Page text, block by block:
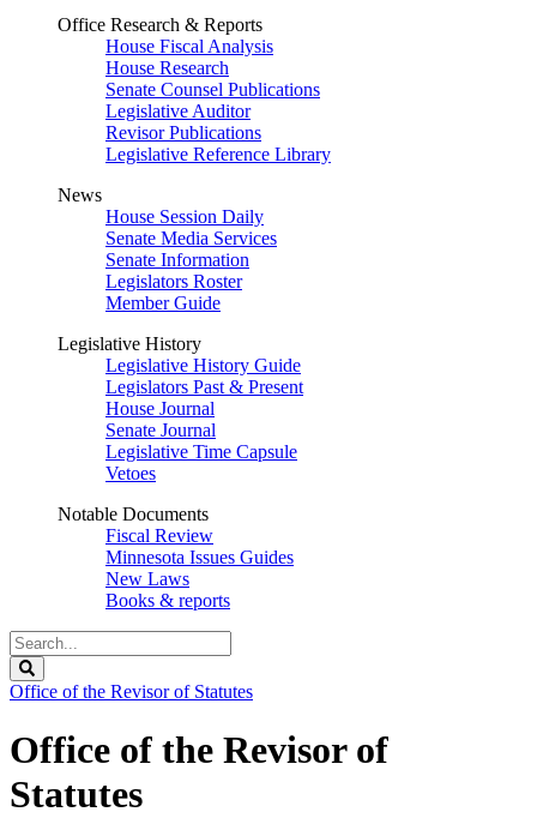
Office Research & Reports
House Fiscal Analysis
House Research
Senate Counsel Publications
Legislative Auditor
Revisor Publications
Legislative Reference Library
News
House Session Daily
Senate Media Services
Senate Information
Legislators Roster
Member Guide
Legislative History
Legislative History Guide
Legislators Past & Present
House Journal
Senate Journal
Legislative Time Capsule
Vetoes
Notable Documents
Fiscal Review
Minnesota Issues Guides
New Laws
Books & reports
Search
Legislature
Office of the Revisor of Statutes
Office of the Revisor of
Statutes